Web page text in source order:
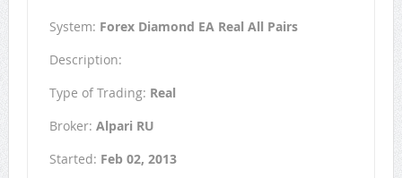
System: Forex Diamond EA Real All Pairs
Description:
Type of Trading: Real
Broker: Alpari RU
Started: Feb 02, 2013